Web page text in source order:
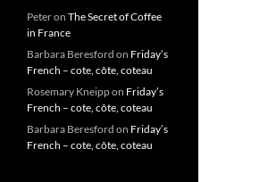
Peteron The Secret of Coffee
in France
Barbara Beresford on Friday’s
French – cote, côte, coteau
Rosemary Kneippon Friday’s
French – cote, côte, coteau
Barbara Beresford on Friday’s
French – cote, côte, coteau